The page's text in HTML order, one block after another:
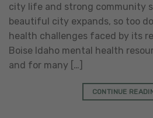
city life and strong community
beautiful city expands, so too
health challenges faced by its
Boise Idaho mental health
and for many […]
CONTINUE